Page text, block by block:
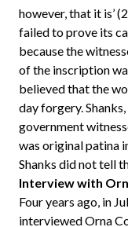
however, that it is’
failed to prove its
because the
of the inscription
believed that the
day forgery.
government
was original patina
Shanks did not tell
Interview with
Four years ago, in
interviewed Orna